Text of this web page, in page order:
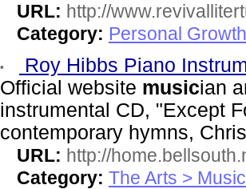
URL: http://
Category: Personal
Roy Hibbs Piano
Official website musician
instrumental CD, "Except
contemporary hymns,
URL: http://
Category: The Arts > Music